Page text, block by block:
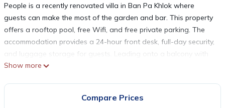
People is a recently renovated villa in Ban Pa Khlok where
guests can make the most of the garden and bar. This property
offers a rooftop pool, free Wifi, and free private parking. The
accommodation provides a 24-hour front desk, full-day security,
and luggage storage for guests. Leading onto a balcony with
mountain views, the spacious air-conditioned villa consists of 4
with a dishwasher, an oven, and a microwave, as well as 6
Show more
Compare Prices